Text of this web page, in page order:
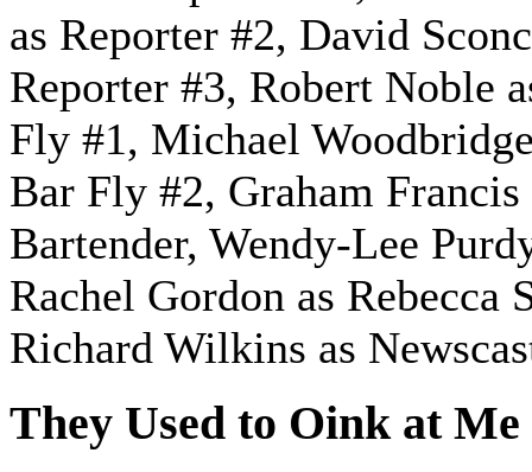
as Reporter #2, David
Reporter #3, Robert Noble
Fly #1, Michael
Bar Fly #2, Graham
Bartender, Wendy-Lee
Rachel Gordon as Rebecca
Richard Wilkins as
They Used to Oink at Me